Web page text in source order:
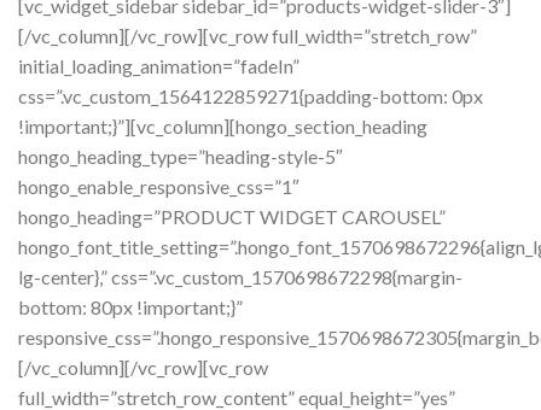
[vc_widget_sidebar sidebar_id=”products-widget-slider-3″]
[/vc_column][/vc_row][vc_row full_width=”stretch_row”
initial_loading_animation=”fadeIn”
css=”.vc_custom_1564122859271{padding-bottom: 0px
!important;}”][vc_column][hongo_section_heading
hongo_heading_type=”heading-style-5″
hongo_enable_responsive_css=”1″
hongo_heading=”PRODUCT WIDGET CAROUSEL”
lg-center},” css=”.vc_custom_1570698672298{margin-
bottom: 80px !important;}”
[/vc_column][/vc_row][vc_row
full_width=”stretch_row_content” equal_height=”yes”